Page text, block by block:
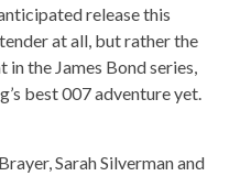
release this
at all, but rather the
the James Bond series,
best 007 adventure yet.
Sarah Silverman and